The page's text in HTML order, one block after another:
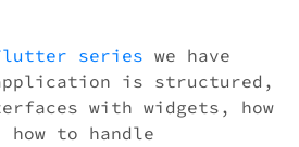
series we have
application is structured,
with widgets, how
how to handle